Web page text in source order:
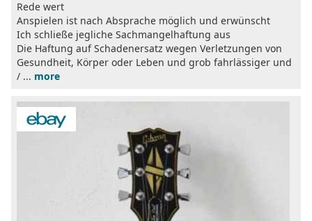
Rede wert
Anspielen ist nach Absprache möglich und erwünscht
Ich schließe jegliche Sachmangelhaftung aus
Die Haftung auf Schadenersatz wegen Verletzungen von
Gesundheit, Körper oder Leben und grob fahrlässiger und
/ ... more